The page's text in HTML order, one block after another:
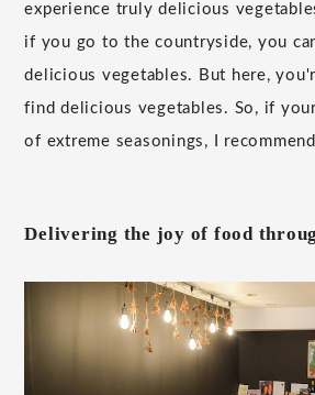
experience truly delicious
if you go to the countryside, you
delicious vegetables. But here,
find delicious vegetables. So, if
of extreme seasonings, I
Delivering the joy of food